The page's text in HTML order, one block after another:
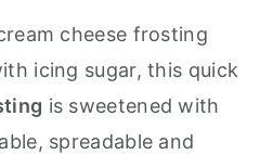
cheese frosting
icing sugar, this quick
is sweetened with
spreadable and